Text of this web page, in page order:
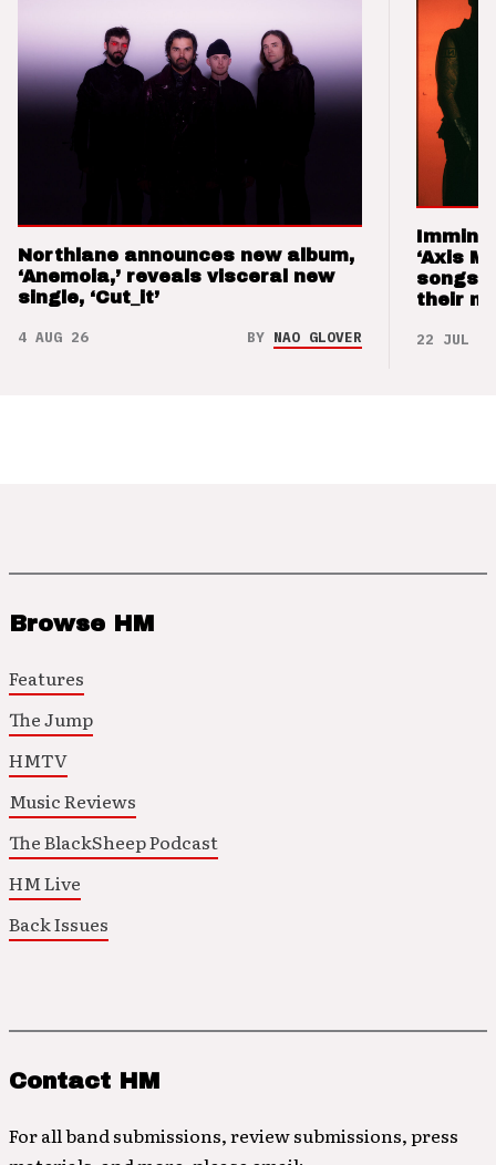
Northlane announces new album,
‘Anemoia,’ reveals visceral new
single, ‘Cut_it’
4 AUG 26 BY NAO GLOVER
‘Axis
songs
their
22 JUL 26
Browse HM
Features
The Jump
HMTV
Music Reviews
The BlackSheep Podcast
HM Live
Back Issues
Contact HM
For all band submissions, review submissions, press